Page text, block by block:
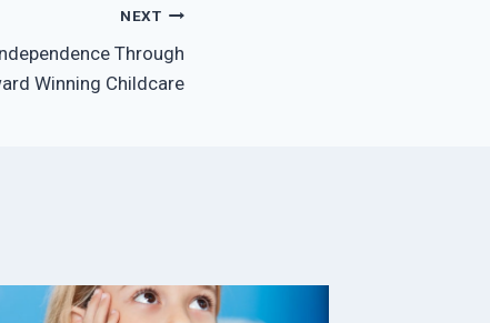
NEXT
Through
Winning Childcare